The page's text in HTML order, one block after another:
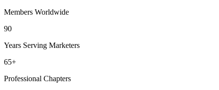
Members Worldwide
90
Years Serving Marketers
65+
Professional Chapters